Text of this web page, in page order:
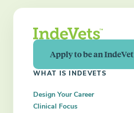
Apply to be an IndeVet
WHAT IS INDEVETS
Design Your Career
Clinical Focus